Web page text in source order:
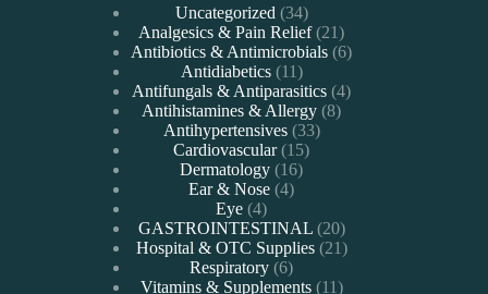
Uncategorized 3434
products
Analgesics & Pain Relief 2121
products
Antibiotics & Antimicrobials 66
Antidiabetics 1111
products
Antifungals & Antiparasitics 44
Antihistamines & Allergy 88
Antihypertensives 3333
Cardiovascular 1515
Dermatology 1616
Ear & Nose 44
Eye 44
products
GASTROINTESTINAL 2020
products
Hospital & OTC Supplies 2121
Respiratory 66
products
Vitamins & Supplements 1111